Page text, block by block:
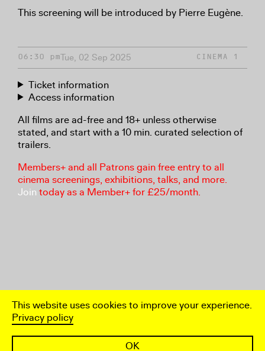
This website uses cookies to improve your experience.
Privacy policy
OK
This screening will be introduced by Pierre Eugène.
06:30 pmTue, 02 Sep 2025 CINEMA 1
Ticket information
Access information
All films are ad-free and 18+ unless otherwise
stated, and start with a 10 min. curated selection of
trailers.
Members+ and all Patrons gain free entry to all
cinema screenings, exhibitions, talks, and more.
Join today as a Member+ for £25/month.